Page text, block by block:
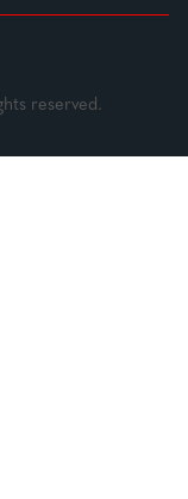
reserved.